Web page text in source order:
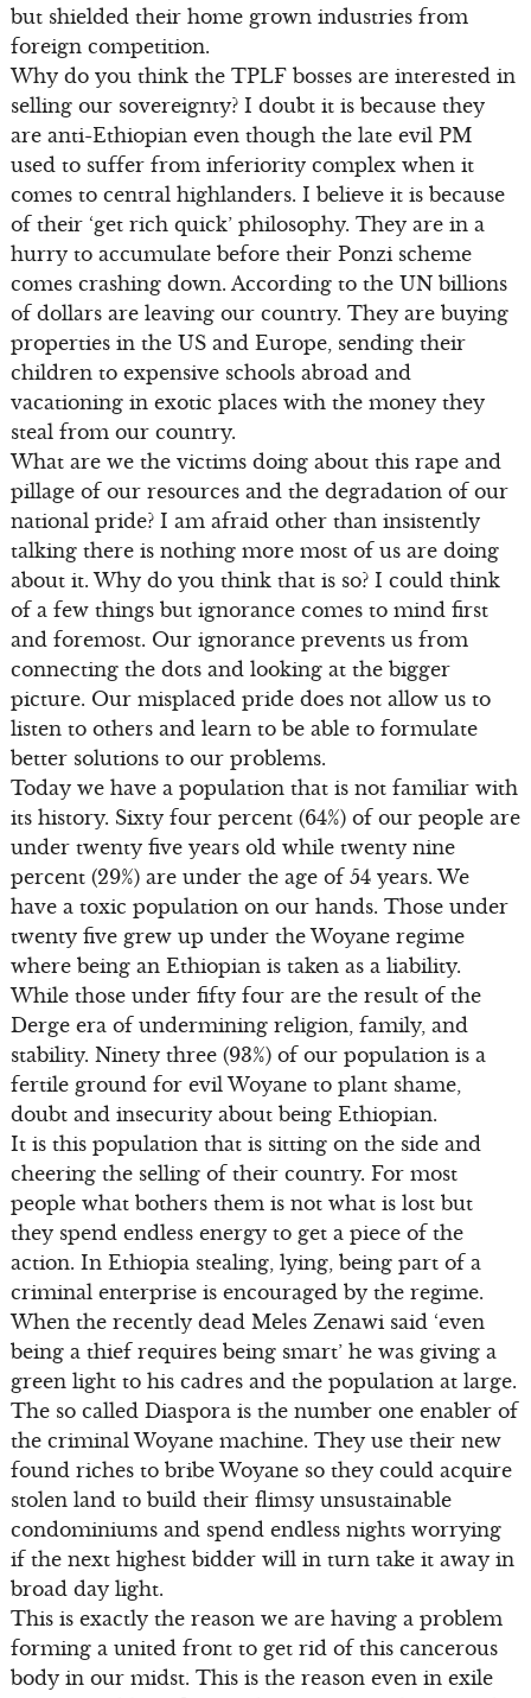
but shielded their home grown industries from
foreign competition.
Why do you think the TPLF bosses are interested in
selling our sovereignty? I doubt it is because they
are anti-Ethiopian even though the late evil PM
used to suffer from inferiority complex when it
comes to central highlanders. I believe it is because
of their ‘get rich quick’ philosophy. They are in a
hurry to accumulate before their Ponzi scheme
comes crashing down. According to the UN billions
of dollars are leaving our country. They are buying
properties in the US and Europe, sending their
children to expensive schools abroad and
vacationing in exotic places with the money they
steal from our country.
What are we the victims doing about this rape and
pillage of our resources and the degradation of our
national pride? I am afraid other than insistently
talking there is nothing more most of us are doing
about it. Why do you think that is so? I could think
of a few things but ignorance comes to mind first
and foremost. Our ignorance prevents us from
connecting the dots and looking at the bigger
picture. Our misplaced pride does not allow us to
listen to others and learn to be able to formulate
better solutions to our problems.
Today we have a population that is not familiar with
its history. Sixty four percent (64%) of our people are
under twenty five years old while twenty nine
percent (29%) are under the age of 54 years. We
have a toxic population on our hands. Those under
twenty five grew up under the Woyane regime
where being an Ethiopian is taken as a liability.
While those under fifty four are the result of the
Derge era of undermining religion, family, and
stability. Ninety three (93%) of our population is a
fertile ground for evil Woyane to plant shame,
doubt and insecurity about being Ethiopian.
It is this population that is sitting on the side and
cheering the selling of their country. For most
people what bothers them is not what is lost but
they spend endless energy to get a piece of the
action. In Ethiopia stealing, lying, being part of a
criminal enterprise is encouraged by the regime.
When the recently dead Meles Zenawi said ‘even
being a thief requires being smart’ he was giving a
green light to his cadres and the population at large.
The so called Diaspora is the number one enabler of
the criminal Woyane machine. They use their new
found riches to bribe Woyane so they could acquire
stolen land to build their flimsy unsustainable
condominiums and spend endless nights worrying
if the next highest bidder will in turn take it away in
broad day light.
This is exactly the reason we are having a problem
forming a united front to get rid of this cancerous
body in our midst. This is the reason even in exile